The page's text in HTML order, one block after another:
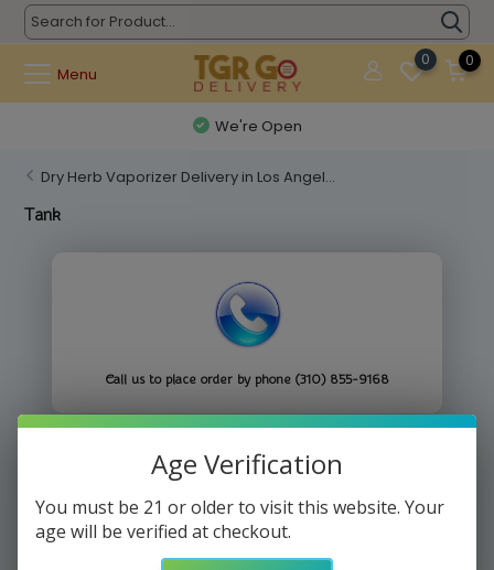
Menu
0 0
We're Open
Dry Herb Vaporizer Delivery in Los Angel...
Tank
Call us to place order by phone (310) 855-9168
We deliver directly to your door
Age Verification
You must be 21 or older to visit this website. Your
age will be verified at checkout.